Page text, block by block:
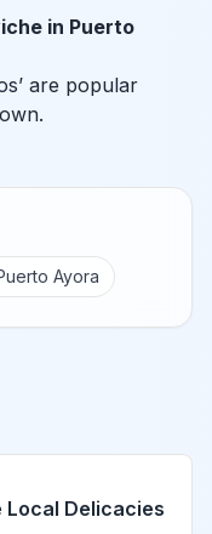
in Puerto
are popular
Ayora
Local Delicacies